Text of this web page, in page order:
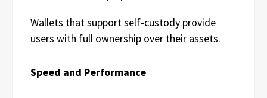
Wallets that support self-custody provide
users with full ownership over their assets.
Speed and Performance